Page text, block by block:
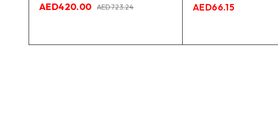
AED723.24
AED420.00 AED66.15